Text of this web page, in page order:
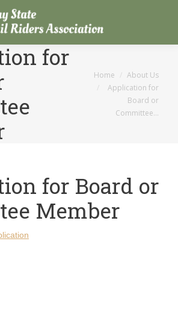
for
You are here:
Home
About Us
Application for
Board or
Committee…
for Board or
Member